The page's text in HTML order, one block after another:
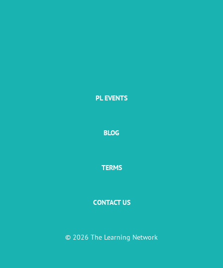
PL EVENTS
BLOG
TERMS
CONTACT US
© 2026 The Learning Network